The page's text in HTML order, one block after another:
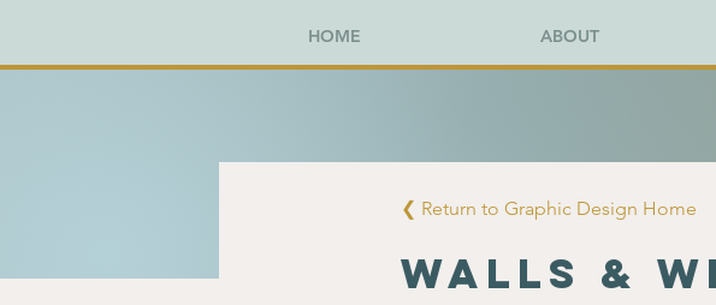
HOME ABOUT
❮ Return to Graphic Design Home
Walls &